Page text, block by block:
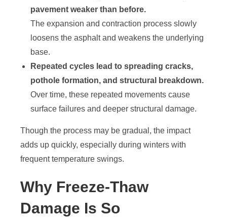
pavement weaker than before.
The expansion and contraction process slowly
loosens the asphalt and weakens the underlying
base.
Repeated cycles lead to spreading cracks,
pothole formation, and structural breakdown.
Over time, these repeated movements cause
surface failures and deeper structural damage.
Though the process may be gradual, the impact
adds up quickly, especially during winters with
frequent temperature swings.
Why Freeze-Thaw
Damage Is So